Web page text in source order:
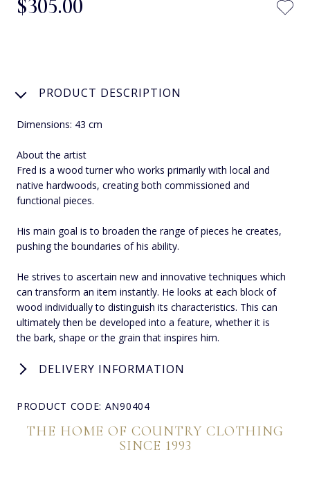
$‌305.00
PRODUCT DESCRIPTION
Dimensions: 43 cm
About the artist
Fred is a wood turner who works primarily with local and
native hardwoods, creating both commissioned and
functional pieces.
His main goal is to broaden the range of pieces he creates,
pushing the boundaries of his ability.
He strives to ascertain new and innovative techniques which
can transform an item instantly. He looks at each block of
wood individually to distinguish its characteristics. This can
ultimately then be developed into a feature, whether it is
the bark, shape or the grain that inspires him.
DELIVERY INFORMATION
PRODUCT CODE: AN90404
THE HOME OF COUNTRY CLOTHING
SINCE 1993